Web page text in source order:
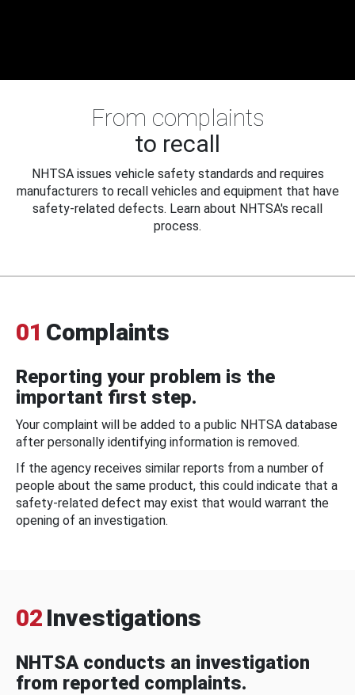
From complaints
to recall
NHTSA issues vehicle safety standards and requires
manufacturers to recall vehicles and equipment that have
safety-related defects. Learn about NHTSA's recall
process.
01 Complaints
Reporting your problem is the
important first step.
Your complaint will be added to a public NHTSA database
after personally identifying information is removed.
If the agency receives similar reports from a number of
people about the same product, this could indicate that a
safety-related defect may exist that would warrant the
opening of an investigation.
02 Investigations
NHTSA conducts an investigation
from reported complaints.